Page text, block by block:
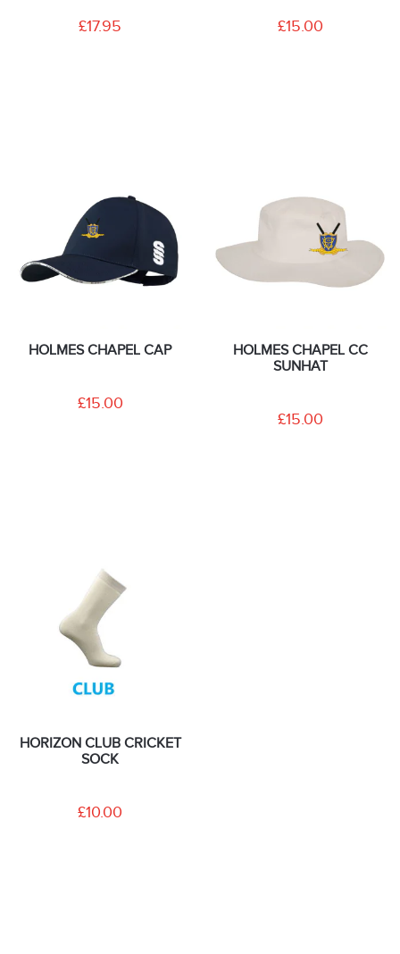
£17.95 £15.00
HOLMES CHAPEL CAP
£15.00
HOLMES CHAPEL CC
SUNHAT
£15.00
HORIZON CLUB CRICKET
SOCK
£10.00